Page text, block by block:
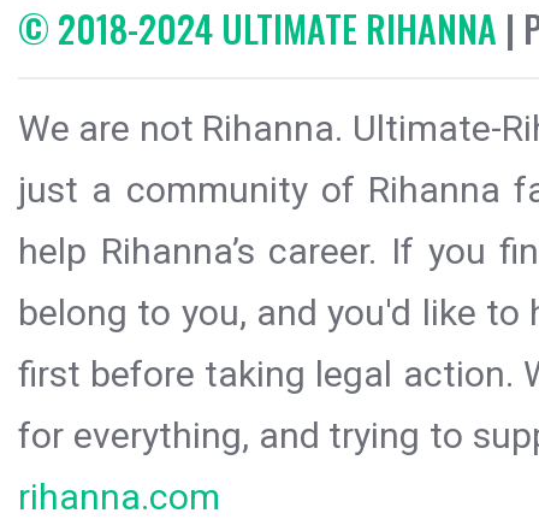
© 2018-2024 ULTIMATE RIHANNA |
We are not Rihanna. Ultimate-
just a community of Rihanna
help Rihanna’s career. If you
belong to you, and you'd like
first before taking legal action.
for everything, and trying to
rihanna.com